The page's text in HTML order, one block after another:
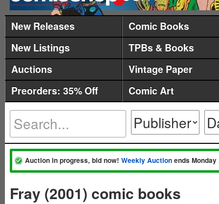
New Releases
Comic Books
New Listings
TPBs & Books
Auctions
Vintage Paper
Preorders: 35% Off
Comic Art
Auction in progress, bid now! Weekly Auction ends
Fray (2001) comic books